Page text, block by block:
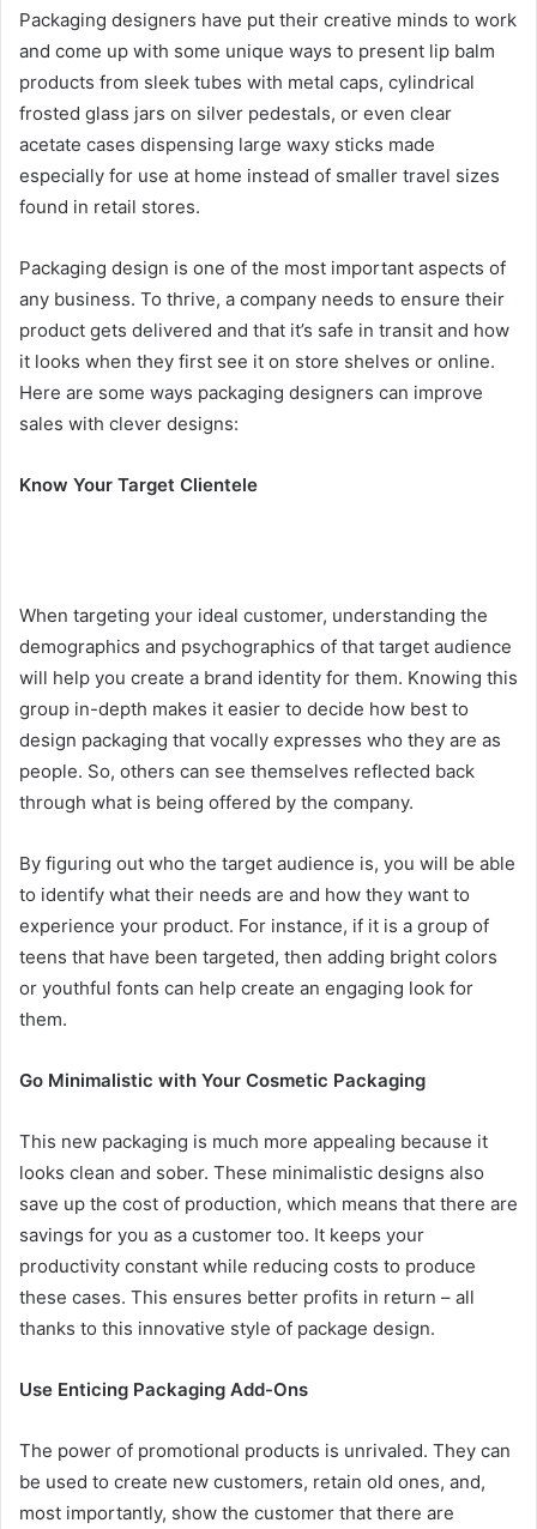
Packaging designers have put their creative minds to work
and come up with some unique ways to present lip balm
products from sleek tubes with metal caps, cylindrical
frosted glass jars on silver pedestals, or even clear
acetate cases dispensing large waxy sticks made
especially for use at home instead of smaller travel sizes
found in retail stores.
Packaging design is one of the most important aspects of
any business. To thrive, a company needs to ensure their
product gets delivered and that it’s safe in transit and how
it looks when they first see it on store shelves or online.
Here are some ways packaging designers can improve
sales with clever designs:
Know Your Target Clientele
When targeting your ideal customer, understanding the
demographics and psychographics of that target audience
will help you create a brand identity for them. Knowing this
group in-depth makes it easier to decide how best to
design packaging that vocally expresses who they are as
people. So, others can see themselves reflected back
through what is being offered by the company.
By figuring out who the target audience is, you will be able
to identify what their needs are and how they want to
experience your product. For instance, if it is a group of
teens that have been targeted, then adding bright colors
or youthful fonts can help create an engaging look for
them.
Go Minimalistic with Your Cosmetic Packaging
This new packaging is much more appealing because it
looks clean and sober. These minimalistic designs also
save up the cost of production, which means that there are
savings for you as a customer too. It keeps your
productivity constant while reducing costs to produce
these cases. This ensures better profits in return – all
thanks to this innovative style of package design.
Use Enticing Packaging Add-Ons
The power of promotional products is unrivaled. They can
be used to create new customers, retain old ones, and,
most importantly, show the customer that there are